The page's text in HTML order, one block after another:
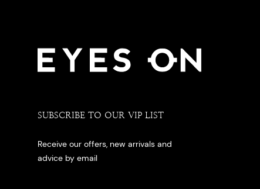
SUBSCRIBE TO OUR VIP LIST
Receive our offers, new arrivals and
advice by email